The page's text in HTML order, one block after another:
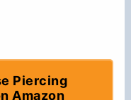
Piercing
Amazon